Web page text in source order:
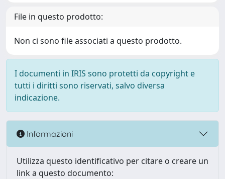
File in questo prodotto:
Non ci sono file associati a questo prodotto.
I documenti in IRIS sono protetti da copyright e
tutti i diritti sono riservati, salvo diversa
indicazione.
Informazioni
Utilizza questo identificativo per citare o creare un
link a questo documento: